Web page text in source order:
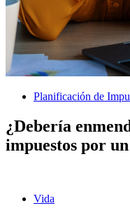
Planificación de
¿Debería
impuestos por
Vida